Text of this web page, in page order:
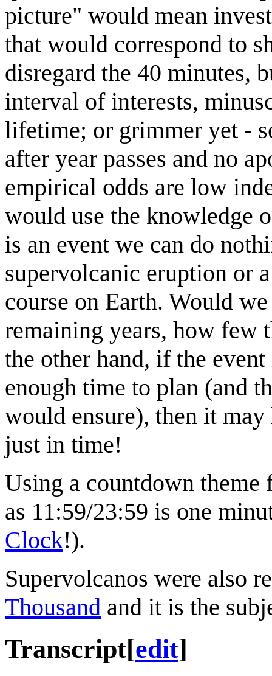
picture" would mean
that would correspond to
disregard the 40 minutes,
interval of interests,
lifetime; or grimmer yet -
after year passes and no
empirical odds are low
would use the knowledge
is an event we can do
supervolcanic eruption or
course on Earth. Would
remaining years, how few
the other hand, if the
enough time to plan (and
would ensure), then it
just in time!
Using a countdown theme
as 11:59/23:59 is one
Clock!).
Supervolcanos were also
Thousand and it is the
Transcript[edit]